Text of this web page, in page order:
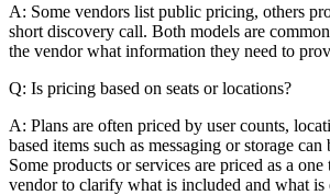
A: Some vendors list public pricing, others
short discovery call. Both models are
the vendor what information they need to
Q: Is pricing based on seats or locations?
A: Plans are often priced by user counts,
based items such as messaging or storage can
Some products or services are priced as a
vendor to clarify what is included and what is